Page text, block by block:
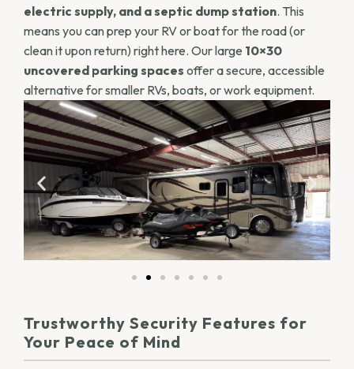
electric supply, and a septic dump station. This
means you can prep your RV or boat for the road (or
clean it upon return) right here. Our large 10×30
uncovered parking spaces offer a secure, accessible
alternative for smaller RVs, boats, or work equipment.
Trustworthy Security Features for
Your Peace of Mind